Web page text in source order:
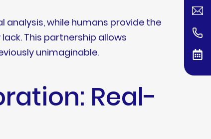
analysis, while humans provide the
This partnership allows
unimaginable.
Real-